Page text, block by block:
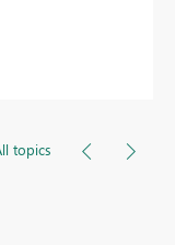
topics